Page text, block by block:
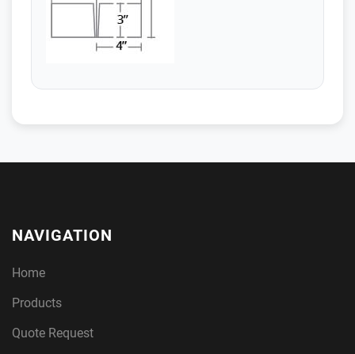
NAVIGATION
Home
Products
Quote Request